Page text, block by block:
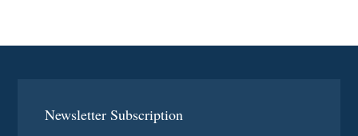
Newsletter Subscription